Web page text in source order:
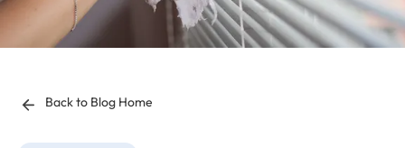
Back to Blog Home